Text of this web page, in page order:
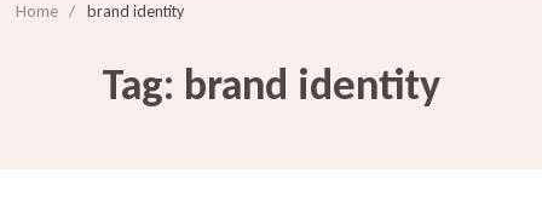
Home / brand identity
Tag: brand identity